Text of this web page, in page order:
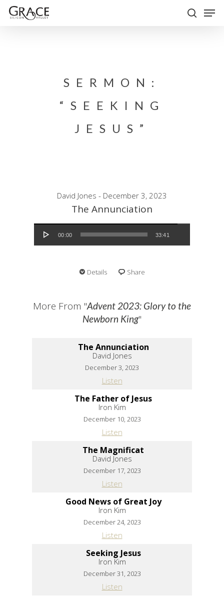
Skip
SERMON:
“SEEKING
JESUS”
David Jones - December 3, 2023
The Annunciation
Audio Player
00:00 33:41
Details Share
More From "Advent 2023: Glory to the
Newborn King"
The Annunciation
David Jones
December 3, 2023
Listen
The Father of Jesus
Iron Kim
December 10, 2023
Listen
The Magnificat
David Jones
December 17, 2023
Listen
Good News of Great Joy
Iron Kim
December 24, 2023
Listen
Seeking Jesus
Iron Kim
December 31, 2023
Listen